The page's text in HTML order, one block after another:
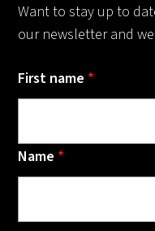
Want to stay up to
our newsletter and
First name *
Name *